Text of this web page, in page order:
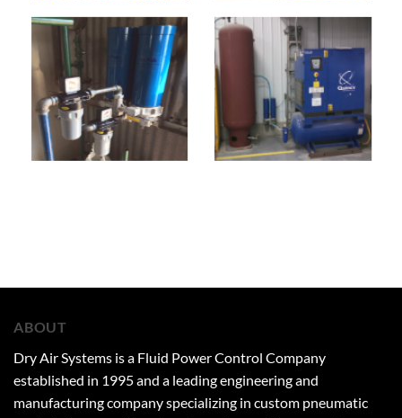
ABOUT
Dry Air Systems is a Fluid Power Control Company
established in 1995 and a leading engineering and
manufacturing company specializing in custom pneumatic